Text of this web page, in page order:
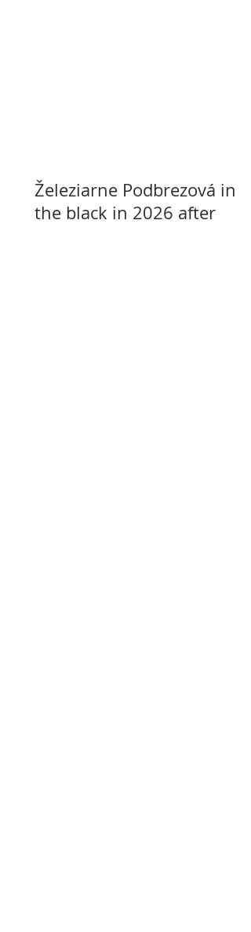
Železiarne Podbrezová in
the black in 2026 after